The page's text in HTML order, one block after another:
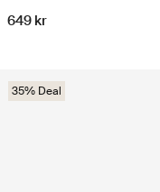
649 kr
35% Deal